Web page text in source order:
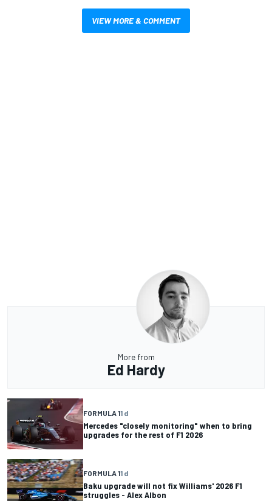
VIEW MORE & COMMENT
More from
Ed Hardy
FORMULA 11 d
Mercedes "closely monitoring" when to bring
upgrades for the rest of F1 2026
FORMULA 11 d
Baku upgrade will not fix Williams' 2026 F1
struggles - Alex Albon